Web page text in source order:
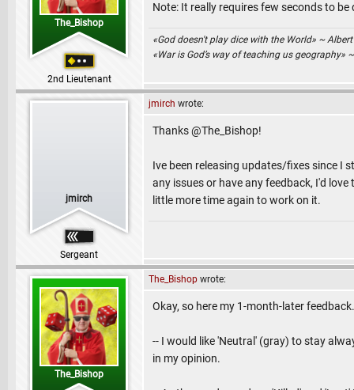
The_Bishop
2nd Lieutenant
Note: It really requires few seconds to
«God doesn't play dice with the World» ~
«War is God’s way of teaching us geography»
jmirch
Sergeant
jmirch wrote:
Thanks @The_Bishop!
Ive been releasing updates/fixes since I
any issues or have any feedback, I'd
little more time again to work on it.
The_Bishop
The_Bishop wrote:
Okay, so here my 1-month-later feedback.
-- I would like 'Neutral' (gray) to stay
in my opinion.